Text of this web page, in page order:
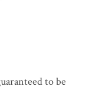
to be